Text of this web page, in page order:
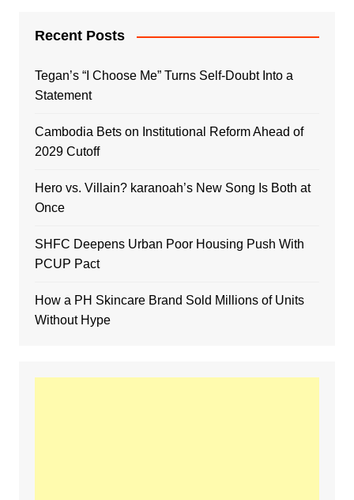
Recent Posts
Tegan’s “I Choose Me” Turns Self-Doubt Into a
Statement
Cambodia Bets on Institutional Reform Ahead of
2029 Cutoff
Hero vs. Villain? karanoah’s New Song Is Both at
Once
SHFC Deepens Urban Poor Housing Push With
PCUP Pact
How a PH Skincare Brand Sold Millions of Units
Without Hype